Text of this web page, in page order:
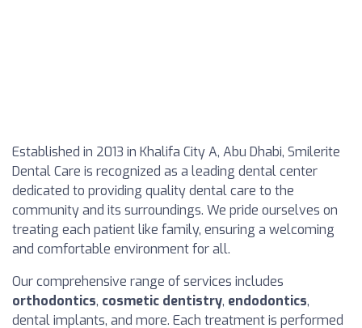
Established in 2013 in Khalifa City A, Abu Dhabi, Smilerite
Dental Care is recognized as a leading dental center
dedicated to providing quality dental care to the
community and its surroundings. We pride ourselves on
treating each patient like family, ensuring a welcoming
and comfortable environment for all.
Our comprehensive range of services includes
orthodontics, cosmetic dentistry, endodontics,
dental implants, and more. Each treatment is performed